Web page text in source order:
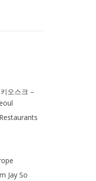
오스크 –
Jay So